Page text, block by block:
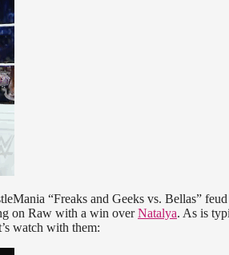
“Freaks and Geeks vs. Bellas”
on Raw with a win overNatalya. As is
watch with them: